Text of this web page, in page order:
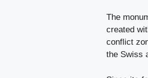
The
created
conflict
the Swiss